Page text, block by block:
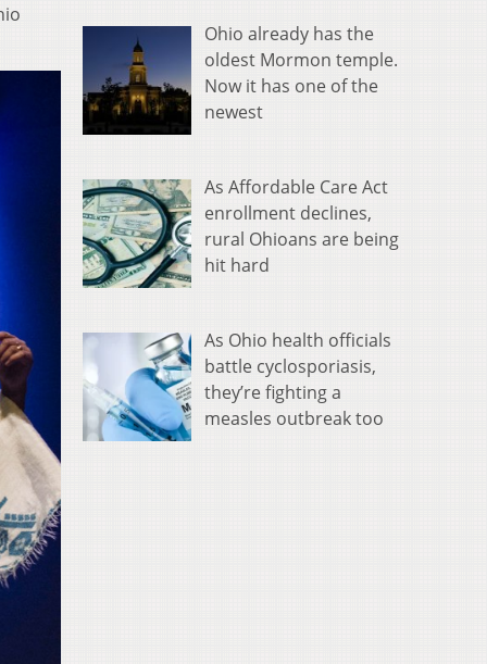
Ohio already has the
oldest Mormon temple.
Now it has one of the
newest
As Affordable Care Act
enrollment declines,
rural Ohioans are being
hit hard
As Ohio health officials
battle cyclosporiasis,
they’re fighting a
measles outbreak too